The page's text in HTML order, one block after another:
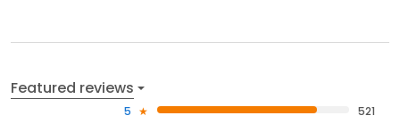
Featured reviews
5
521